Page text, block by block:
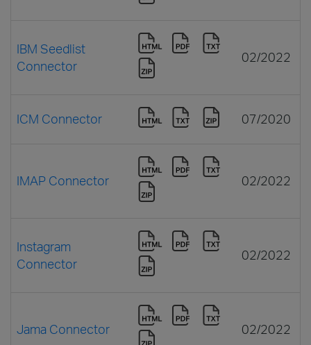
IBM Seedlist
Connector
02/2022
ICM Connector 07/2020
IMAP Connector 02/2022
Instagram
Connector
02/2022
Jama Connector 02/2022